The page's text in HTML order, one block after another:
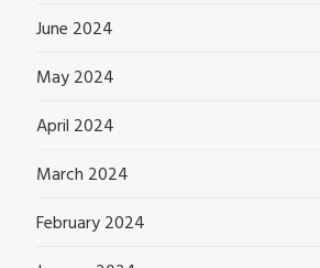
June 2024
May 2024
April 2024
March 2024
February 2024